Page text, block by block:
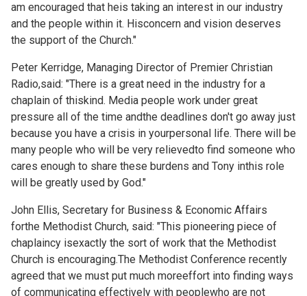
am encouraged that heis taking an interest in our industry
and the people within it. Hisconcern and vision deserves
the support of the Church."
Peter Kerridge, Managing Director of Premier Christian
Radio,said: "There is a great need in the industry for a
chaplain of thiskind. Media people work under great
pressure all of the time andthe deadlines don't go away just
because you have a crisis in yourpersonal life. There will be
many people who will be very relievedto find someone who
cares enough to share these burdens and Tony inthis role
will be greatly used by God."
John Ellis, Secretary for Business & Economic Affairs
forthe Methodist Church, said: "This pioneering piece of
chaplaincy isexactly the sort of work that the Methodist
Church is encouraging.The Methodist Conference recently
agreed that we must put much moreeffort into finding ways
of communicating effectively with peoplewho are not